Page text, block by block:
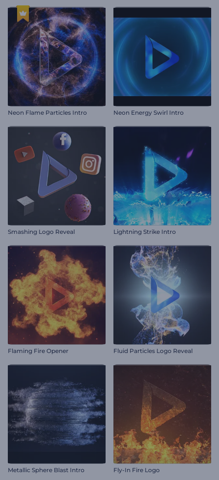
Neon Flame Particles Intro Neon Energy Swirl Intro
Smashing Logo Reveal Lightning Strike Intro
Flaming Fire Opener Fluid Particles Logo Reveal
Metallic Sphere Blast Intro Fly-In Fire Logo